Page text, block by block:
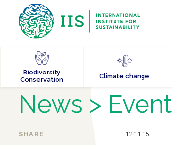
Biodiversity
Conservation
Climate change
News > Event
SHARE 12.11.15